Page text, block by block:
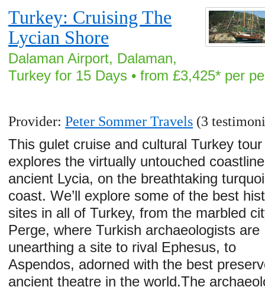
Turkey: Cruising The
Lycian Shore
Dalaman Airport, Dalaman,
Turkey for 15 Days • from £3,425* per
Provider:Peter Sommer Travels (3
This gulet cruise and cultural Turkey tour
explores the virtually untouched
ancient Lycia, on the breathtaking
coast. We’ll explore some of the best
sites in all of Turkey, from the marbled
Perge, where Turkish archaeologists are
unearthing a site to rival Ephesus, to
Aspendos, adorned with the best
ancient theatre in the world.The